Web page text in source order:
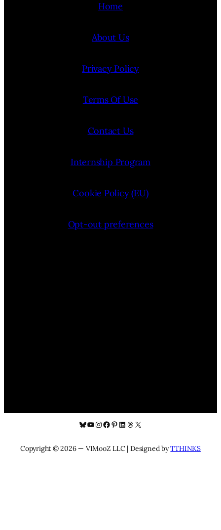
Home
About Us
Privacy Policy
Terms Of Use
Contact Us
Internship Program
Cookie Policy (EU)
Opt-out preferences
Bluesky
YouTube
Instagram
Facebook
Pinterest
LinkedIn
Threads
X
Copyright © 2026 — VIMooZ LLC | Designed byTTHINKS